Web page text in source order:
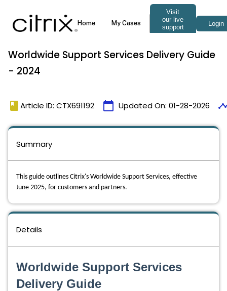
Worldwide Support Services Delivery Guide
- 2024
book Article ID: CTX691192 calendar_today Updated On: 01-28-2026
Details
Worldwide Support Services
Delivery Guide
Summary
This guide outlines Citrix's Worldwide Support Services, effective
June 2025, for customers and partners.